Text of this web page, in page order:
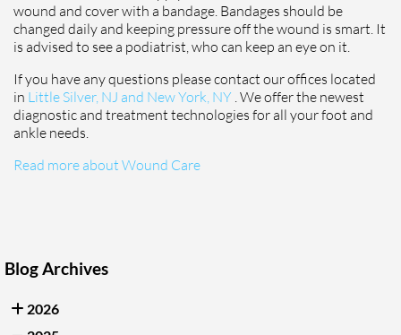
wound and cover with a bandage. Bandages should be
changed daily and keeping pressure off the wound is smart. It
is advised to see a podiatrist, who can keep an eye on it.
If you have any questions please contact our offices located
in Little Silver, NJ and New York, NY . We offer the newest
diagnostic and treatment technologies for all your foot and
ankle needs.
Read more about Wound Care
Blog Archives
2026